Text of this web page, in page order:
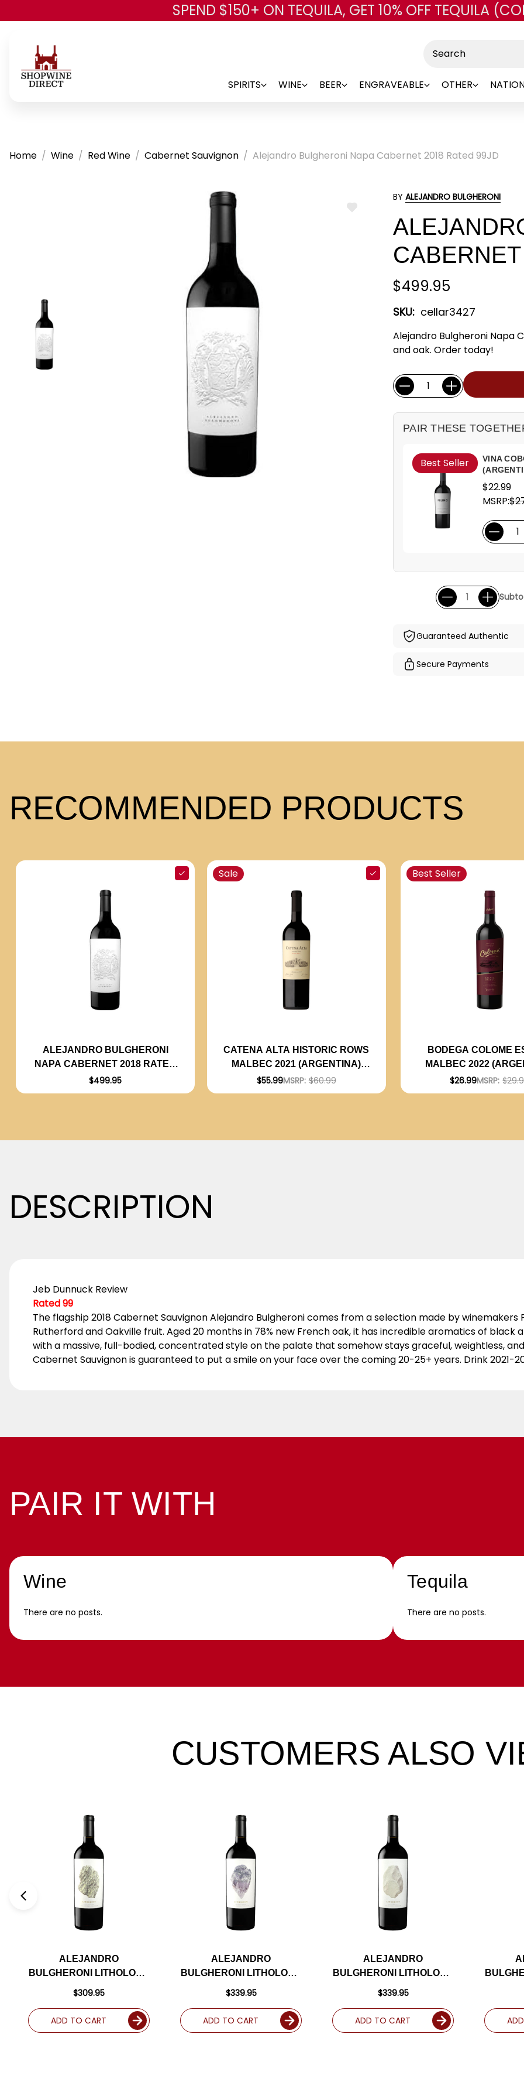
Skip to main content
SPEND $150+ ON TEQUILA, GET 10% OFF TEQUILA
SPIRITS WINE BEER ENGRAVEABLE OTHER
Home Wine Red Wine Cabernet Sauvignon Alejandro Bulgheroni Napa Cabernet 2018 Rated 99JD
ADD
BY ALEJANDRO BULGHERONI
$499.95
SKU: cellar3427
Alejandro Bulgheroni Napa
and oak. Order today!
Current
Stock:
Quantity:
PAIR THESE
Best Seller
VINA
$22.99
MSRP:
Guaranteed Authentic
Secure Payments
RECOMMENDED PRODUCTS
ALEJANDRO BULGHERONI
NAPA CABERNET 2018 RATED
99JD
$499.95
Sale
CATENA ALTA HISTORIC ROWS
MALBEC 2021 (ARGENTINA)
RATED 94JS
$55.99MSRP: $60.99
Best Seller
BODEGA COLOME
MALBEC 2022
RATED 92JS
$26.99MSRP:
DESCRIPTION
Jeb Dunnuck Review
Rated 99
The flagship 2018 Cabernet Sauvignon Alejandro Bulgheroni comes from a selection made by
Rutherford and Oakville fruit. Aged 20 months in 78% new French oak, it has incredible aromatics of
with a massive, full-bodied, concentrated style on the palate that somehow stays graceful, weightless,
Cabernet Sauvignon is guaranteed to put a smile on your face over the coming 20-25+ years. Drink 2021-
PAIR IT WITH
Wine
There are no posts.
Tequila
There are no posts.
CUSTOMERS ALSO
ALEJANDRO
BULGHERONI LITHOLOGY
BECKSTOFFER LAS
CABERNET 2017 RATED
$309.95
ADD TO CART
ALEJANDRO
BULGHERONI LITHOLOGY
BECKSTOFFER DR.
2021 RATED 98JD
$339.95
ADD TO CART
ALEJANDRO
BULGHERONI LITHOLOGY
BECKSTOFFER TO
2021 RATED 98JD
$339.95
ADD TO CART
NAPA